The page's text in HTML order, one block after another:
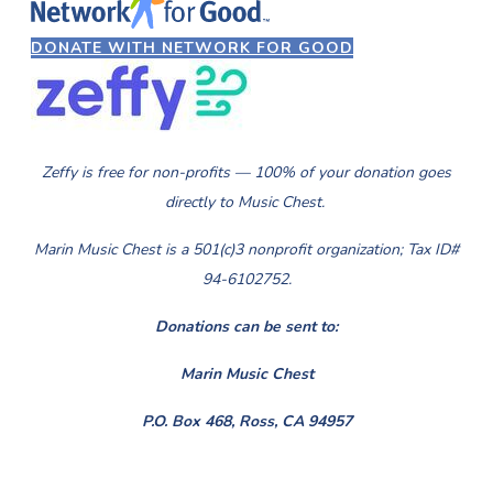
DONATE WITH NETWORK FOR GOOD
Zeffy is free for non-profits — 100% of your donation goes
directly to Music Chest.
Marin Music Chest is a 501(c)3 nonprofit organization; Tax ID#
94-6102752.
​Donations can be sent to:
Marin Music Chest
P.O. Box 468, Ross, CA 94957